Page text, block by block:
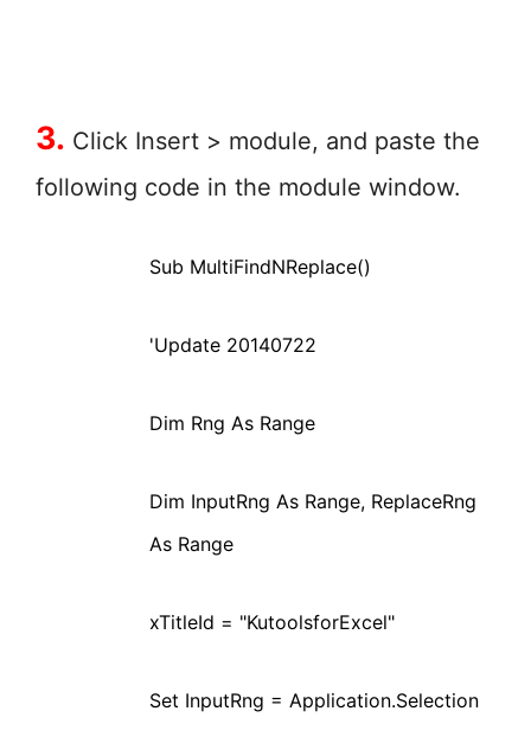
3. Click Insert > module, and paste the
following code in the module window.
Sub MultiFindNReplace()
'Update 20140722
Dim Rng As Range
Dim InputRng As Range, ReplaceRng
As Range
xTitleId = "KutoolsforExcel"
Set InputRng = Application.Selection